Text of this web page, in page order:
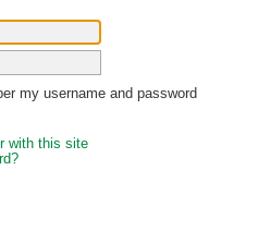
my username and password
with this site